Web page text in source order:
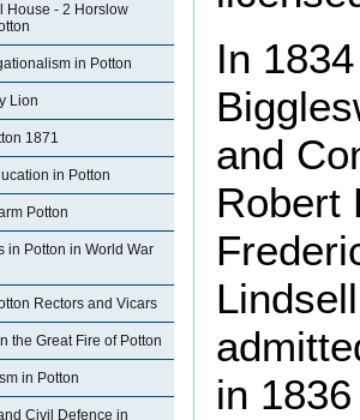
House - 2 Horslow
in Potton
Lion
1871
in Potton
Potton
in Potton in World War
Rectors and Vicars
the Great Fire of Potton
in Potton
Civil Defence in
In
and
Robert
in